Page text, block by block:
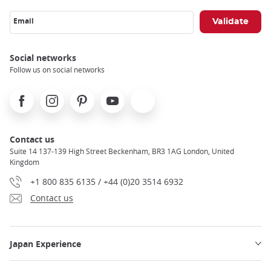
Email
Social networks
Follow us on social networks
FacebookInstagramPinterest Youtube
Contact us
Suite 14 137-139 High Street Beckenham, BR3 1AG London, United
Kingdom
+1 800 835 6135 / +44 (0)20 3514 6932
Contact us
Japan Experience